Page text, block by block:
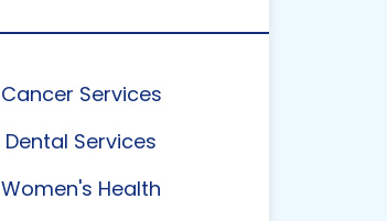
Cancer Services
Dental Services
Women's Health